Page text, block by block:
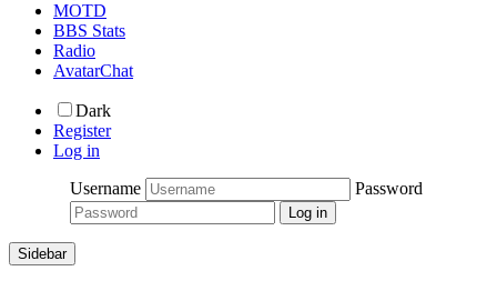
MOTD
BBS Stats
Radio
AvatarChat
Dark
Register
Log in
Username
Password
Sidebar